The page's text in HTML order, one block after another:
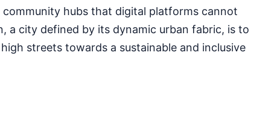
hubs that digital platforms cannot
a city defined by its dynamic urban fabric, is to
streets towards a sustainable and inclusive